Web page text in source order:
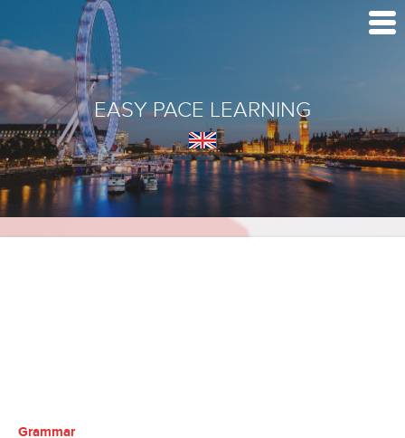
EASY PACE LEARNING
Grammar